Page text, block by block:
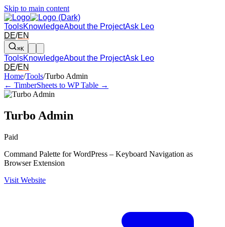
Skip to main content
ToolsKnowledgeAbout the ProjectAsk Leo
DE/EN
⌘K
ToolsKnowledgeAbout the ProjectAsk Leo
DE/EN
Arrow left and right: switch to the adjacent tool in the overview.
Home/Tools/Turbo Admin
← TimberSheets to WP Table →
Turbo Admin
Paid
Command Palette for WordPress – Keyboard Navigation as
Browser Extension
Visit Website